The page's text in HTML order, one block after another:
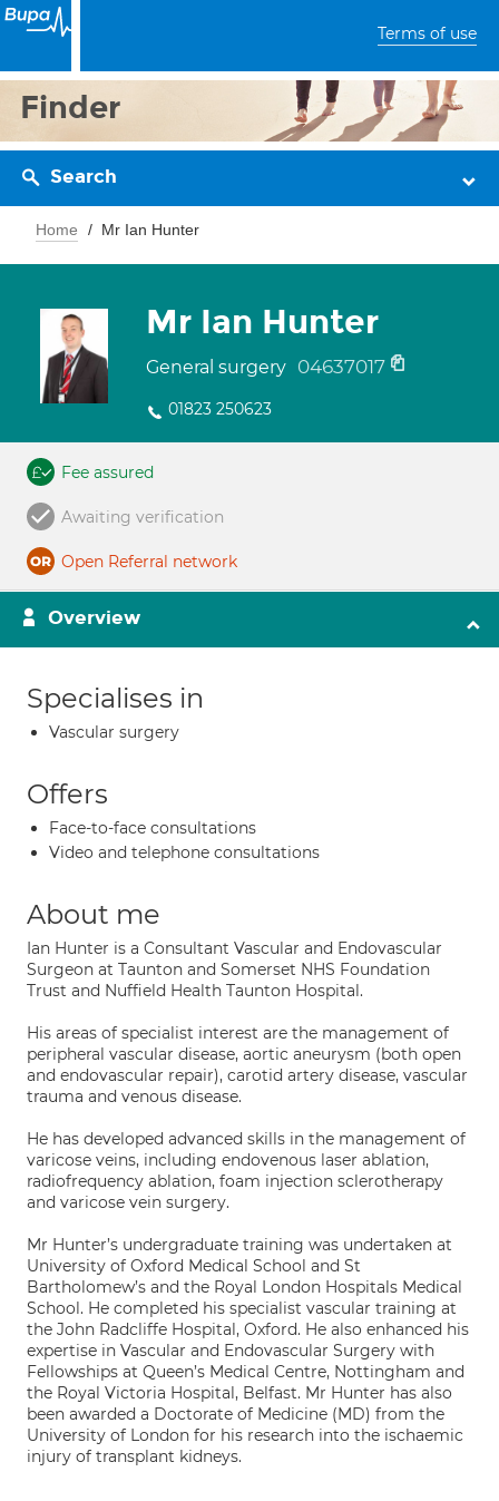
Terms of use
Finder
Search
Home Mr Ian Hunter
Mr Ian Hunter
General surgery 04637017
01823 250623
Fee assured
Awaiting verification
Open Referral network
Overview
Specialises in
Vascular surgery
Offers
Face-to-face consultations
Video and telephone consultations
About me
Ian Hunter is a Consultant Vascular and Endovascular
Surgeon at Taunton and Somerset NHS Foundation
Trust and Nuffield Health Taunton Hospital.
His areas of specialist interest are the management of
peripheral vascular disease, aortic aneurysm (both open
and endovascular repair), carotid artery disease, vascular
trauma and venous disease.
He has developed advanced skills in the management of
varicose veins, including endovenous laser ablation,
radiofrequency ablation, foam injection sclerotherapy
and varicose vein surgery.
Mr Hunter’s undergraduate training was undertaken at
University of Oxford Medical School and St
Bartholomew’s and the Royal London Hospitals Medical
School. He completed his specialist vascular training at
the John Radcliffe Hospital, Oxford. He also enhanced his
expertise in Vascular and Endovascular Surgery with
Fellowships at Queen’s Medical Centre, Nottingham and
the Royal Victoria Hospital, Belfast. Mr Hunter has also
been awarded a Doctorate of Medicine (MD) from the
University of London for his research into the ischaemic
injury of transplant kidneys.